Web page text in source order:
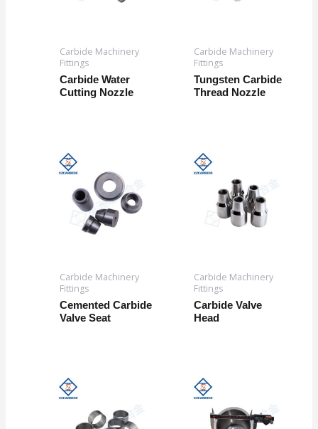
Carbide Machinery
Fittings
Carbide Water
Cutting Nozzle
Carbide Machinery
Fittings
Tungsten Carbide
Thread Nozzle
Carbide Machinery
Fittings
Cemented Carbide
Valve Seat
Carbide Machinery
Fittings
Carbide Valve
Head